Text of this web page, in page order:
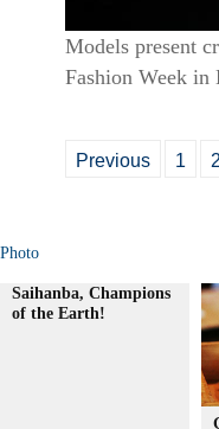
Models present
Fashion Week
Previous 1 2
Photo
Saihanba, Champions
of the Earth!